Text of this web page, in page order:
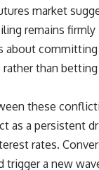
market
remains
about
than
these
as a persistent
rates.
trigger a new